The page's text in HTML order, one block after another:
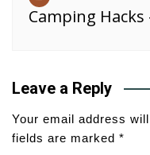
Camping Hacks
Leave a Reply
Your email address
fields are marked *